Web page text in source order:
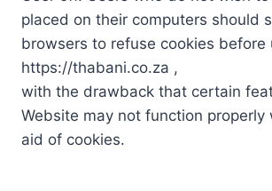
placed on their computers should
browsers to refuse cookies before
https://thabani.co.za ,
with the drawback that certain
Website may not function properly
aid of cookies.